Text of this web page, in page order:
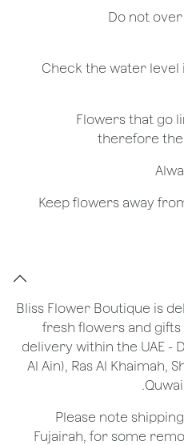
- Do not
- Check the water
- Flowers that go
therefore
- Keep flowers away
Bliss Flower Boutique is
fresh flowers and
delivery within the UAE -
Al Ain), Ras Al Khaimah,
*Please note
Fujairah, for some